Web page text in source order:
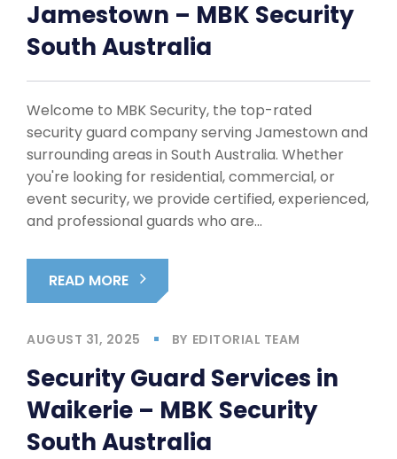
Jamestown – MBK Security
South Australia
Welcome to MBK Security, the top-rated
security guard company serving Jamestown and
surrounding areas in South Australia. Whether
you're looking for residential, commercial, or
event security, we provide certified, experienced,
and professional guards who are…
READ MORE
AUGUST 31, 2025 BY EDITORIAL TEAM
Security Guard Services in
Waikerie – MBK Security
South Australia